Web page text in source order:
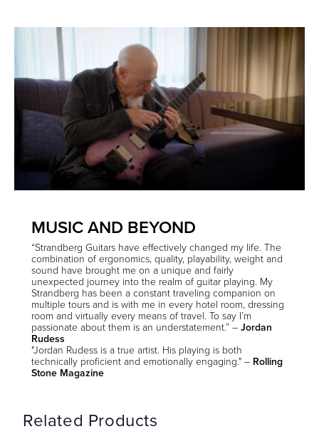
MUSIC AND BEYOND
“Strandberg Guitars have effectively changed my life. The
combination of ergonomics, quality, playability, weight and
sound have brought me on a unique and fairly
unexpected journey into the realm of guitar playing. My
Strandberg has been a constant traveling companion on
multiple tours and is with me in every hotel room, dressing
room and virtually every means of travel. To say I’m
passionate about them is an understatement.” – Jordan
Rudess
"Jordan Rudess is a true artist. His playing is both
technically proficient and emotionally engaging." – Rolling
Stone Magazine
Related Products